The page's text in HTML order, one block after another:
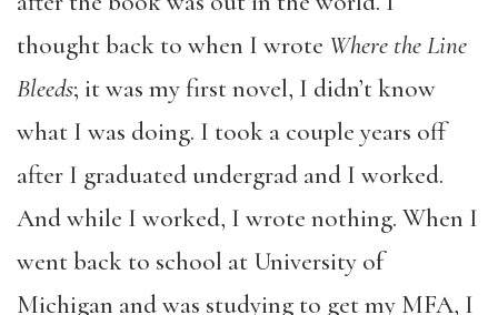
thought back to when I wrote Where the Line
Bleeds; it was my first novel, I didn’t know
what I was doing. I took a couple years off
after I graduated undergrad and I worked.
And while I worked, I wrote nothing. When I
went back to school at University of
Michigan and was studying to get my MFA, I